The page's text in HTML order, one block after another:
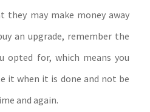
may make money away
an upgrade, remember the
opted for, which means you
it when it is done and not be
and again.